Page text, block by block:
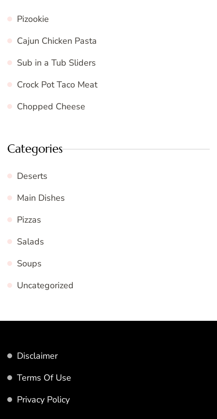
Pizookie
Cajun Chicken Pasta
Sub in a Tub Sliders
Crock Pot Taco Meat
Chopped Cheese
Categories
Deserts
Main Dishes
Pizzas
Salads
Soups
Uncategorized
Disclaimer
Terms Of Use
Privacy Policy